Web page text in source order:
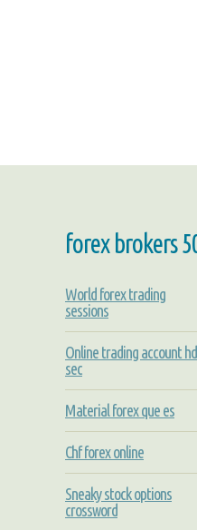
forex brokers
World forex trading
sessions
Online trading account
sec
Material forex que es
Chf forex online
Sneaky stock options
crossword